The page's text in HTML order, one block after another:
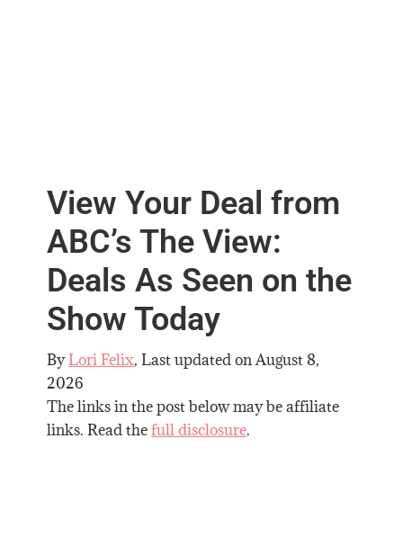
View Your Deal from
ABC’s The View:
Deals As Seen on the
Show Today
ByLori Felix, Last updated onAugust 8,
2026
The links in the post below may be affiliate
links. Read thefull disclosure.